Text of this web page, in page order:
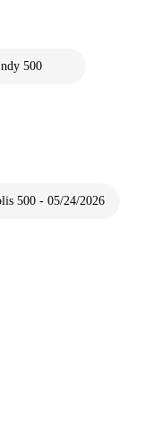
500
500 - 05/24/2026